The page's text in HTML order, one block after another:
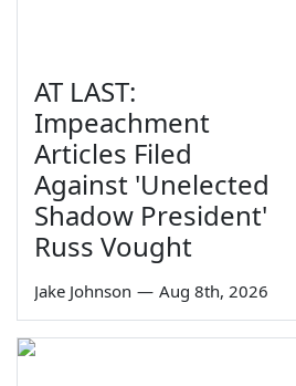
AT LAST:
Impeachment
Articles Filed
Against 'Unelected
Shadow President'
Russ Vought
Jake Johnson — Aug 8th, 2026